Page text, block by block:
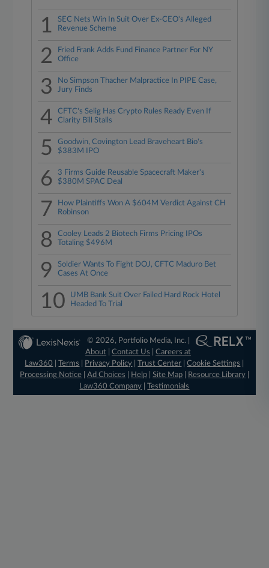
1
SEC Nets Win In Suit Over Ex-CEO's Alleged
Revenue Scheme
2
Fried Frank Adds Fund Finance Partner For NY
Office
3
No Simpson Thacher Malpractice In PIPE Case,
Jury Finds
4
CFTC's Selig Has Crypto Rules Ready Even If
Clarity Bill Stalls
5
Goodwin, Covington Lead Braveheart Bio's
$383M IPO
6
3 Firms Guide Reusable Spacecraft Maker's
$380M SPAC Deal
7
How Plaintiffs Won A $604M Verdict Against CH
Robinson
8
Cooley Leads 2 Biotech Firms Pricing IPOs
Totaling $496M
9
Soldier Wants To Fight DOJ, CFTC Maduro Bet
Cases At Once
10
UMB Bank Suit Over Failed Hard Rock Hotel
Headed To Trial
© 2026, Portfolio Media, Inc. |
About |Contact Us |Careers at
Law360
|Terms Privacy Policy |Trust Center |Cookie Settings
Processing Notice| Ad Choices Help| Site Map| Resource Library|
Law360 Company |Testimonials